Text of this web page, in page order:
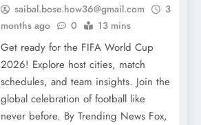
saibal.bose.how36@gmail.com
3
months ago
0 13 mins
Get ready for the FIFA World Cup
2026! Explore host cities, match
schedules, and team insights. Join the
global celebration of football like
never before. By Trending News Fox,